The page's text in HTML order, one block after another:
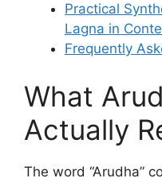
Practical
Lagna in
Frequently
What
Actually
The word “Arudha”